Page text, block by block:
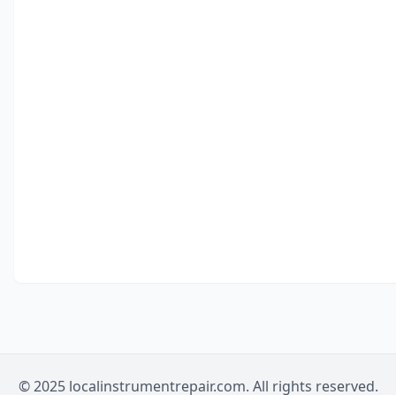
© 2025 localinstrumentrepair.com. All rights reserved.